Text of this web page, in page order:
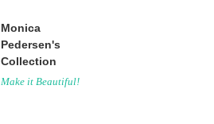
Monica
Pedersen's
Collection
Make it Beautiful!